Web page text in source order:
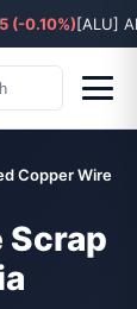
(-0.10%)[ALU]
Copper Wire
Scrap